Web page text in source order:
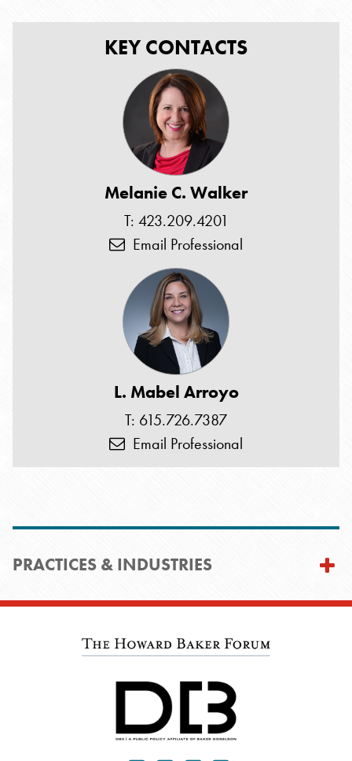
KEY CONTACTS
Melanie C. Walker
T: 423.209.4201
Email Professional
L. Mabel Arroyo
T: 615.726.7387
Email Professional
PRACTICES & INDUSTRIES